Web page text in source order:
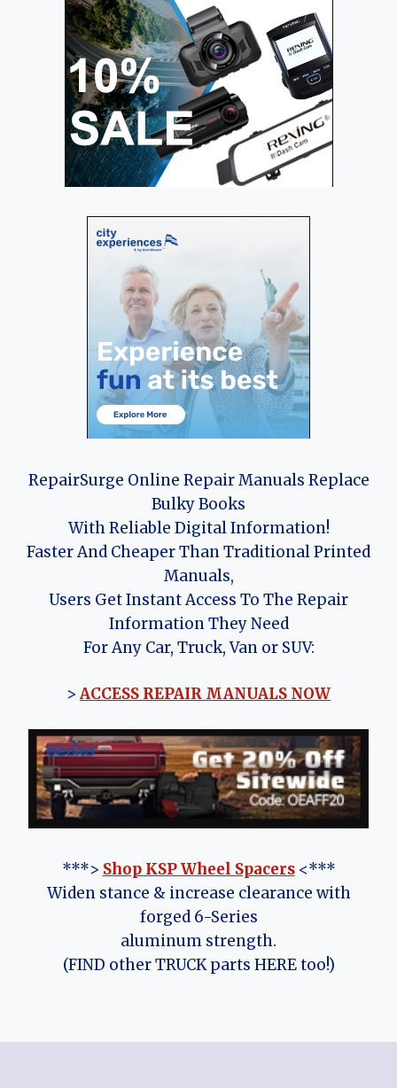
RepairSurge Online Repair Manuals Replace
Bulky Books
With Reliable Digital Information!
Faster And Cheaper Than Traditional Printed
Manuals,
Users Get Instant Access To The Repair
Information They Need
For Any Car, Truck, Van or SUV:
> ACCESS REPAIR MANUALS NOW
***> Shop KSP Wheel Spacers<***
Widen stance & increase clearance with
forged 6-Series
aluminum strength.
(FIND other TRUCK parts HERE too!)